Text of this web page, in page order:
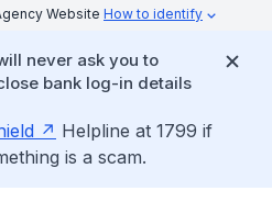
Website How to identify
never ask you to
bank log-in details
Helpline at 1799 if
is a scam.